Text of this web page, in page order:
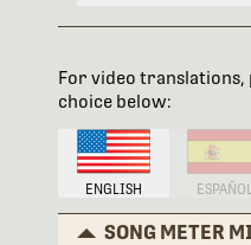
For video translations,
choice below:
ENGLISH ESPAÑOL
SONG METER